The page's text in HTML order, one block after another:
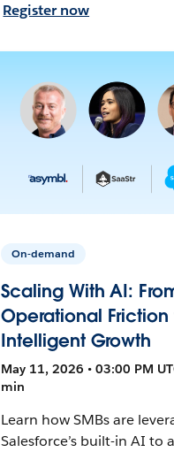
Register now
On-demand
Scaling With AI:
Operational Friction
Intelligent Growth
May 11, 2026 • 03:00 PM
min
Learn how SMBs are
Salesforce’s built-in AI to